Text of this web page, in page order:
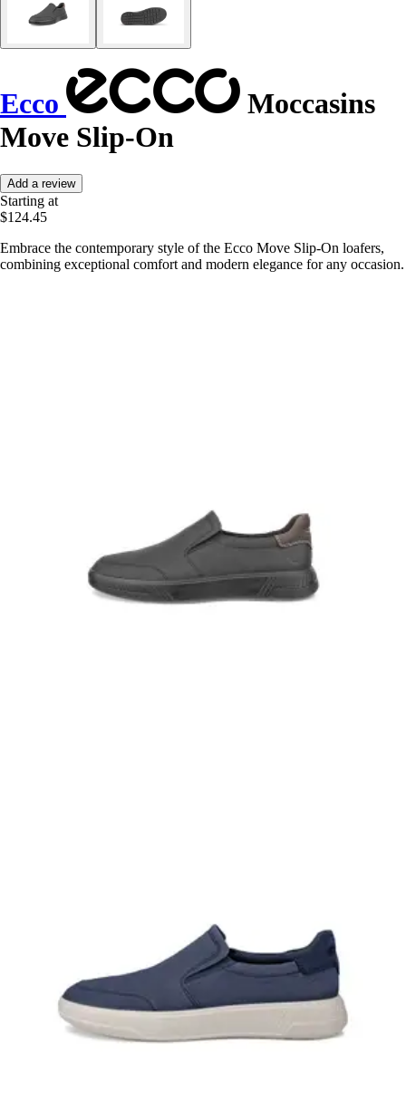
Ecco
Moccasins
Move Slip-On
Add a review
Starting at
$124.45
Embrace the contemporary style of the Ecco Move Slip-On loafers,
combining exceptional comfort and modern elegance for any occasion.